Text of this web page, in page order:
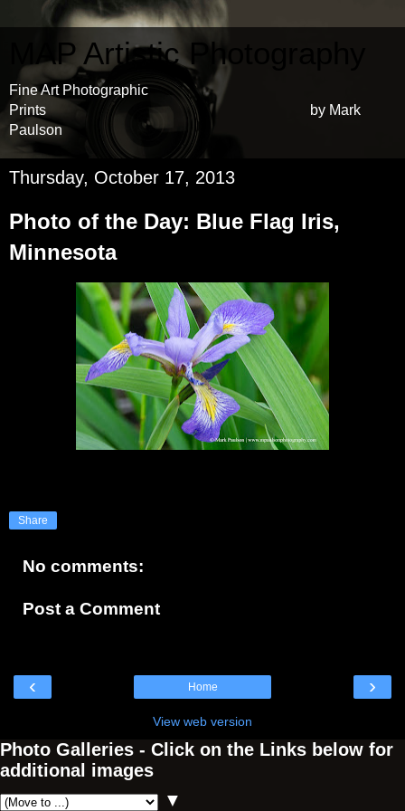
MAP Artistic Photography
Fine Art Photographic
Prints by Mark
Paulson
Thursday, October 17, 2013
Photo of the Day: Blue Flag Iris,
Minnesota
Share
No comments:
Post a Comment
‹ ›
Home
View web version
Photo Galleries - Click on the Links below for
additional images
▼